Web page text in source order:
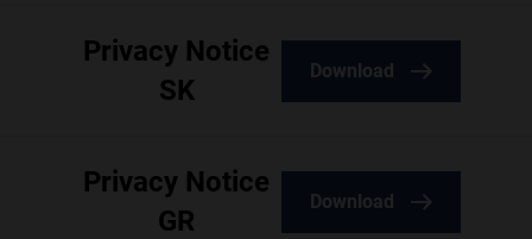
Privacy Notice
SK
Download
Privacy Notice
GR
Download